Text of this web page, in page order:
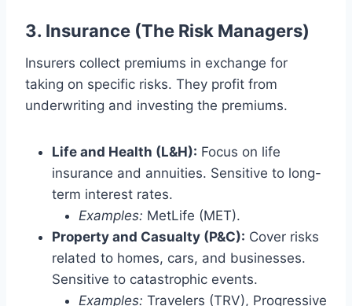
3. Insurance (The Risk Managers)
Insurers collect premiums in exchange for
taking on specific risks. They profit from
underwriting and investing the premiums.
Life and Health (L&H): Focus on life
insurance and annuities. Sensitive to long-
term interest rates.
Examples: MetLife (MET).
Property and Casualty (P&C): Cover risks
related to homes, cars, and businesses.
Sensitive to catastrophic events.
Examples: Travelers (TRV), Progressive